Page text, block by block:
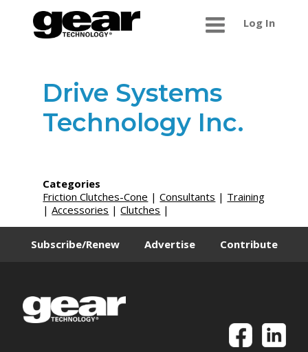
Log In
Drive Systems
Technology Inc.
Categories
Friction Clutches-Cone |Consultants | Training
|Accessories |Clutches |
Subscribe/Renew Advertise Contribute